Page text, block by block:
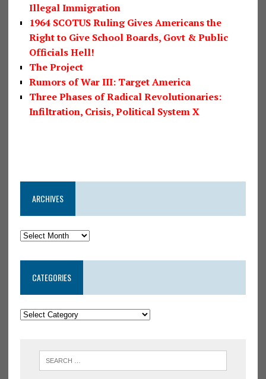
Illegal Immigration
1964 SCOTUS Ruling Gives Americans the
Right to Give School Boards, Govt & Public
Officials Hell!
The Project
Rumors of War III: Target America
Three Phases of Radical Revolutionaries:
Infiltration, Crisis, Political System X
ARCHIVES
CATEGORIES